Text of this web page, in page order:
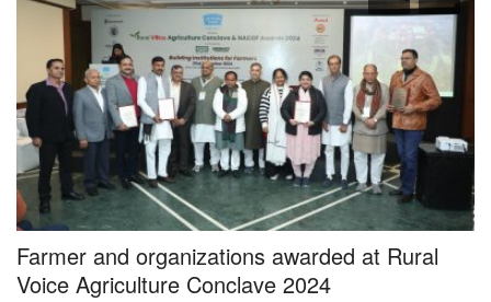
Farmers in Uttarakhand Face Insurance
After Apple Crop Losses